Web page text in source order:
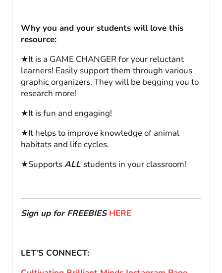
Why you and your students will love this
resource:
★It is a GAME CHANGER for your reluctant
learners! Easily support them through various
graphic organizers. They will be begging you to
research more!
★It is fun and engaging!
★It helps to improve knowledge of animal
habitats and life cycles.
★SupportsALL students in your classroom!
Sign up for FREEBIESHERE
LET’S CONNECT: